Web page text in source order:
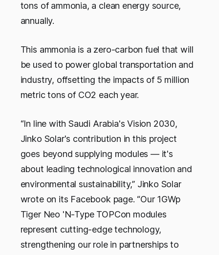
tons of ammonia, a clean energy source,
annually.
This ammonia is a zero-carbon fuel that will
be used to power global transportation and
industry, offsetting the impacts of 5 million
metric tons of CO2 each year.
“In line with Saudi Arabia's Vision 2030,
Jinko Solar's contribution in this project
goes beyond supplying modules — it's
about leading technological innovation and
environmental sustainability,” Jinko Solar
wrote on its Facebook page. “Our 1GWp
Tiger Neo 'N-Type TOPCon modules
represent cutting-edge technology,
strengthening our role in partnerships to